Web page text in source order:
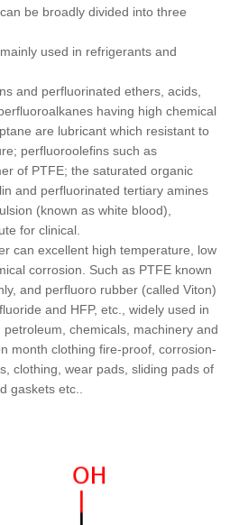
be broadly divided into three
used in refrigerants and
and perfluorinated ethers, acids,
having high chemical
are lubricant which resistant to
perfluoroolefins such as
of PTFE; the saturated organic
and perfluorinated tertiary amines
(known as white blood),
for clinical.
can excellent high temperature, low
corrosion. Such as PTFE known
and perfluoro rubber (called Viton)
and HFP, etc., widely used in
chemicals, machinery and
month clothing fire-proof, corrosion-
clothing, wear pads, sliding pads of
gaskets etc..